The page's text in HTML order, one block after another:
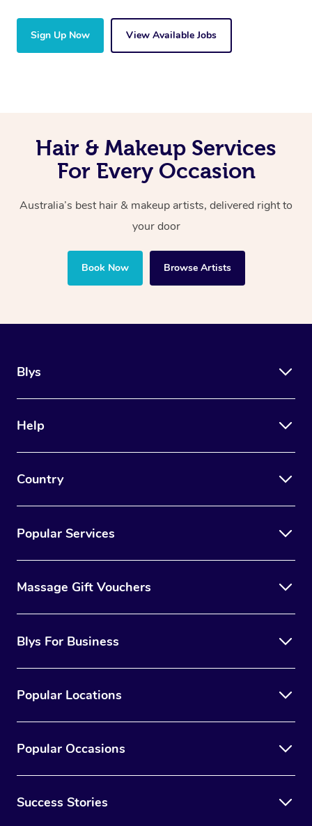
Sign Up Now View Available Jobs
Hair & Makeup Services
For Every Occasion
Australia’s best hair & makeup artists, delivered right to
your door
Book Now Browse Artists
Blys
Help
Country
Popular Services
Massage Gift Vouchers
Blys For Business
Popular Locations
Popular Occasions
Success Stories